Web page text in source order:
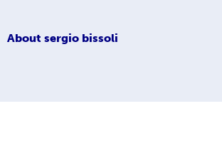
About sergio bissoli